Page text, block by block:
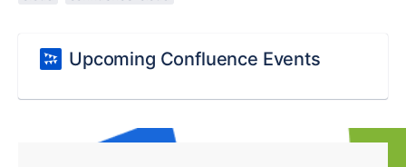
Upcoming Confluence Events